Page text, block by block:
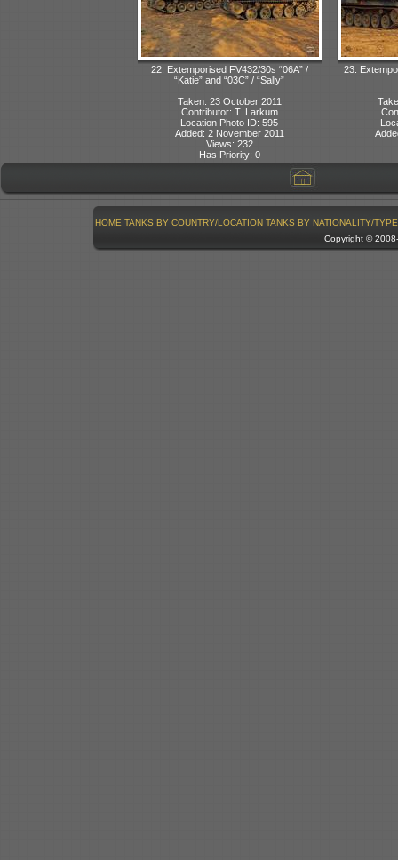
22: Extemporised FV432/30s “06A” /
“Katie” and “03C” / “Sally”
Taken: 23 October 2011
Contributor: T. Larkum
Location Photo ID: 595
Added: 2 November 2011
Views: 232
Has Priority: 0
23:
HOME TANKS BY COUNTRY/LOCATION TANKS BY NATIONALITY/TYPE
Copyright ©